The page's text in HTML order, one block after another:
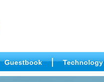
Guestbook Technology